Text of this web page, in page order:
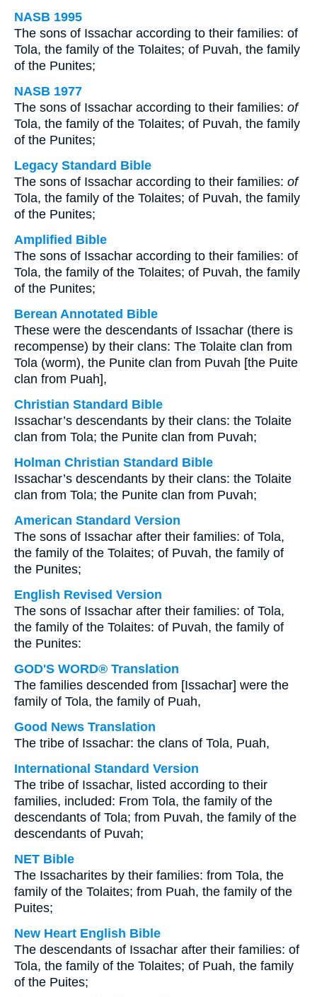
NASB 1995
The sons of Issachar according to their families: of
Tola, the family of the Tolaites; of Puvah, the family
of the Punites;
NASB 1977
The sons of Issachar according to their families: of
Tola, the family of the Tolaites; of Puvah, the family
of the Punites;
Legacy Standard Bible
The sons of Issachar according to their families: of
Tola, the family of the Tolaites; of Puvah, the family
of the Punites;
Amplified Bible
The sons of Issachar according to their families: of
Tola, the family of the Tolaites; of Puvah, the family
of the Punites;
Berean Annotated Bible
These were the descendants of Issachar (there is
recompense) by their clans: The Tolaite clan from
Tola (worm), the Punite clan from Puvah [the Puite
clan from Puah],
Christian Standard Bible
Issachar’s descendants by their clans: the Tolaite
clan from Tola; the Punite clan from Puvah;
Holman Christian Standard Bible
Issachar’s descendants by their clans: the Tolaite
clan from Tola; the Punite clan from Puvah;
American Standard Version
The sons of Issachar after their families: of Tola,
the family of the Tolaites; of Puvah, the family of
the Punites;
English Revised Version
The sons of Issachar after their families: of Tola,
the family of the Tolaites: of Puvah, the family of
the Punites:
GOD'S WORD® Translation
The families descended from [Issachar] were the
family of Tola, the family of Puah,
Good News Translation
The tribe of Issachar: the clans of Tola, Puah,
International Standard Version
The tribe of Issachar, listed according to their
families, included: From Tola, the family of the
descendants of Tola; from Puvah, the family of the
descendants of Puvah;
NET Bible
The Issacharites by their families: from Tola, the
family of the Tolaites; from Puah, the family of the
Puites;
New Heart English Bible
The descendants of Issachar after their families: of
Tola, the family of the Tolaites; of Puah, the family
of the Puites;